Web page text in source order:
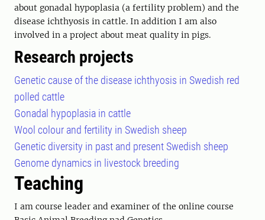
about gonadal hypoplasia (a fertility problem) and the
disease ichthyosis in cattle. In addition I am also
involved in a project about meat quality in pigs.
Research projects
Genetic cause of the disease ichthyosis in Swedish red
polled cattle
Gonadal hypoplasia in cattle
Wool colour and fertility in Swedish sheep
Genetic diversity in past and present Swedish sheep
Genome dynamics in livestock breeding
Teaching
I am course leader and examiner of the online course